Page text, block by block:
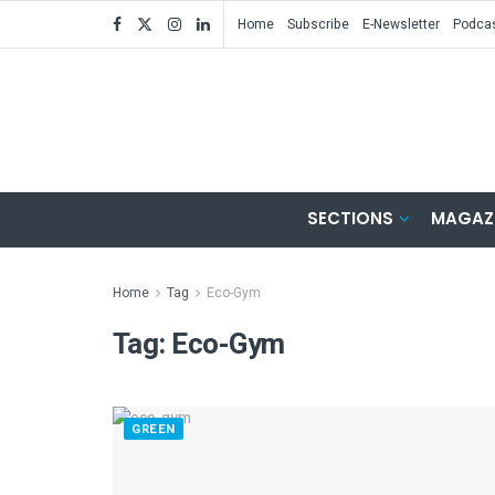
Home Subscribe E-Newsletter
SECTIONS
Home Tag Eco-Gym
Tag: Eco-Gym
GREEN